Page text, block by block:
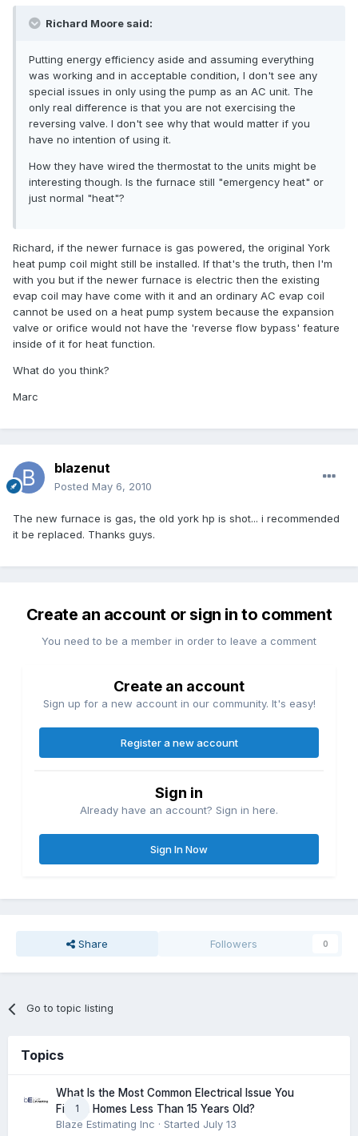
Richard Moore said:
Putting energy efficiency aside and assuming everything
was working and in acceptable condition, I don't see any
special issues in only using the pump as an AC unit. The
only real difference is that you are not exercising the
reversing valve. I don't see why that would matter if you
have no intention of using it.
How they have wired the thermostat to the units might be
interesting though. Is the furnace still "emergency heat" or
just normal "heat"?
Richard, if the newer furnace is gas powered, the original York
heat pump coil might still be installed. If that's the truth, then I'm
with you but if the newer furnace is electric then the existing
evap coil may have come with it and an ordinary AC evap coil
cannot be used on a heat pump system because the expansion
valve or orifice would not have the 'reverse flow bypass' feature
inside of it for heat function.
What do you think?
Marc
blazenut
Posted May 6, 2010
The new furnace is gas, the old york hp is shot... i recommended
it be replaced. Thanks guys.
Create an account or sign in to comment
You need to be a member in order to leave a comment
Create an account
Sign up for a new account in our community. It's easy!
Register a new account
Sign in
Already have an account? Sign in here.
Sign In Now
Share Followers 0
Go to topic listing
Topics
1
What Is the Most Common Electrical Issue You
Find in Homes Less Than 15 Years Old?
Blaze Estimating Inc · Started July 13